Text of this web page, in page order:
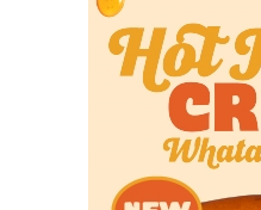
Seminole’s offense has
points per game every
40-10 record in that
Brian, the team’s
offensive coach he’s
son duo has been